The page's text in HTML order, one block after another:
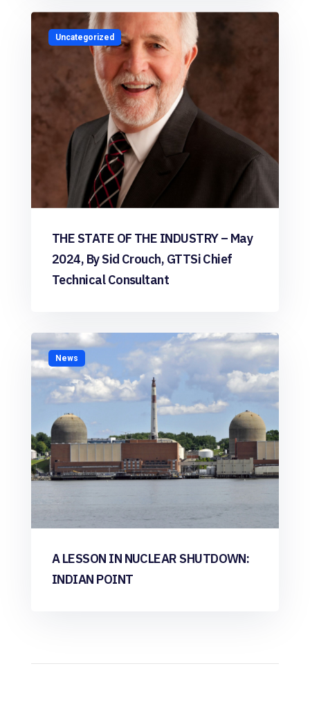
Uncategorized
THE STATE OF THE INDUSTRY – May
2024, By Sid Crouch, GTTSi Chief
Technical Consultant
News
A LESSON IN NUCLEAR SHUTDOWN:
INDIAN POINT